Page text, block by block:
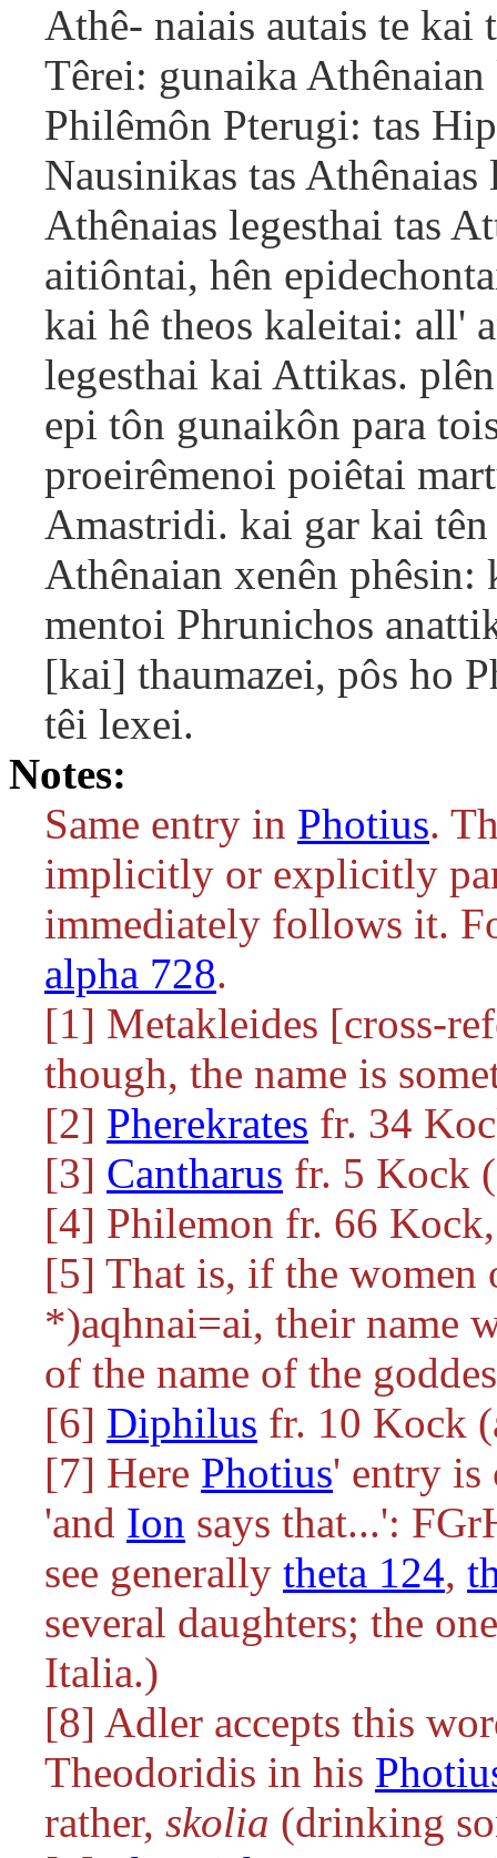
Athê- naiais autais te kai
Têrei: gunaika
Philêmôn Pterugi: tas
Nausinikas tas
Athênaias legesthai tas
aitiôntai, hên
kai hê theos kaleitai: all'
legesthai kai Attikas.
epi tôn gunaikôn para
proeirêmenoi poiêtai
Amastridi. kai gar kai
Athênaian xenên
mentoi Phrunichos
[kai] thaumazei, pôs ho
têi lexei.
Notes:
Same entry in Photius.
implicitly or explicitly
immediately follows it.
alpha 728.
[1] Metakleides [cross-
though, the name is
[2] Pherekrates fr. 34
[3] Cantharus fr. 5 Kock
[4] Philemon fr. 66
[5] That is, if the
*)aqhnai=ai, their name
of the name of the
[6] Diphilus fr. 10 Kock
[7] Here Photius' entry is
'and Ion says that...':
see generally theta 124,
several daughters; the
Italia.)
[8] Adler accepts this
Theodoridis in his
rather, skolia (drinking